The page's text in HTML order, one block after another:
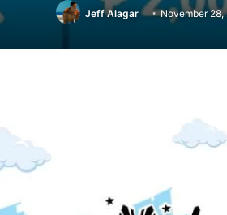
Jeff Alagar November 28,